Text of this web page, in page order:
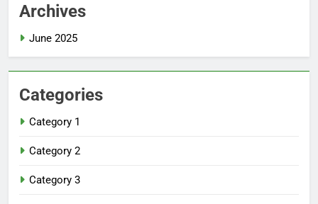
Archives
June 2025
Categories
Category 1
Category 2
Category 3